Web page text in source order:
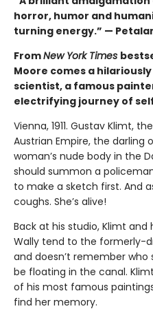
horror, humor and
turning energy.” —
FromNew York Times
Moore comes a
scientist, a famous
electrifying journey of
Vienna, 1911. Gustav Klimt,
Austrian Empire, the darling
woman’s nude body in the
should summon a
to make a sketch first. And
coughs. She’s alive!
Back at his studio, Klimt
Wally tend to the formerly-
and doesn’t remember who
be floating in the canal.
of his most famous
find her memory.